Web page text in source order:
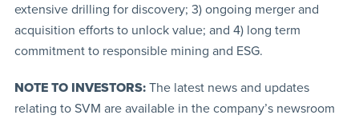
extensive drilling for discovery; 3) ongoing merger and
acquisition efforts to unlock value; and 4) long term
commitment to responsible mining and ESG.
NOTE TO INVESTORS:The latest news and updates
relating to SVM are available in the company’s newsroom